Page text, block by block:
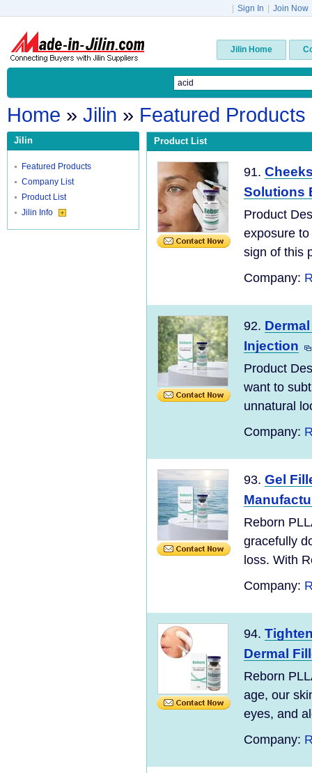
Sign In Join Now
Jilin Home
Home » Jilin » Featured Products
Jilin
Featured Products
Company List
Product List
Jilin Info
Product List
91.
Solutions
Product
exposure
sign of this
Company:
92.
Injection
Product
want to
unnatural
Company:
93. Gel
Reborn
gracefully
loss. With
Company:
94.
Dermal
Reborn
age, our
eyes, and
Company: